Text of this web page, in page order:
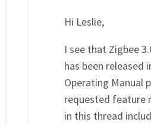
Hi Leslie,
I see that Zigbee
has been released
Operating Manual
requested feature
in this thread